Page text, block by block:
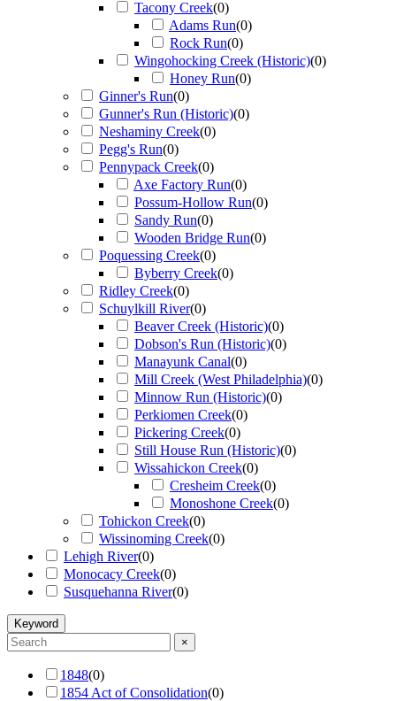
Tacony Creek(0)
Adams Run(0)
Rock Run(0)
Wingohocking Creek (Historic)(0)
Honey Run(0)
Ginner's Run(0)
Gunner's Run (Historic)(0)
Neshaminy Creek(0)
Pegg's Run(0)
Pennypack Creek(0)
Axe Factory Run(0)
Possum-Hollow Run(0)
Sandy Run(0)
Wooden Bridge Run(0)
Poquessing Creek(0)
Byberry Creek(0)
Ridley Creek(0)
Schuylkill River(0)
Beaver Creek (Historic)(0)
Dobson's Run (Historic)(0)
Manayunk Canal(0)
Mill Creek (West Philadelphia)(0)
Minnow Run (Historic)(0)
Perkiomen Creek(0)
Pickering Creek(0)
Still House Run (Historic)(0)
Wissahickon Creek(0)
Cresheim Creek(0)
Monoshone Creek(0)
Tohickon Creek(0)
Wissinoming Creek(0)
Lehigh River(0)
Monocacy Creek(0)
Susquehanna River(0)
Keyword
×
1848(0)
1854 Act of Consolidation(0)